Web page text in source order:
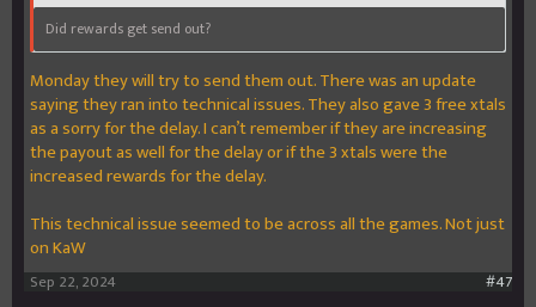
Did rewards get send out?
Monday they will try to send them out. There was an update
saying they ran into technical issues. They also gave 3 free xtals
as a sorry for the delay. I can’t remember if they are increasing
the payout as well for the delay or if the 3 xtals were the
increased rewards for the delay.
This technical issue seemed to be across all the games. Not just
on KaW
#47
Sep 22, 2024